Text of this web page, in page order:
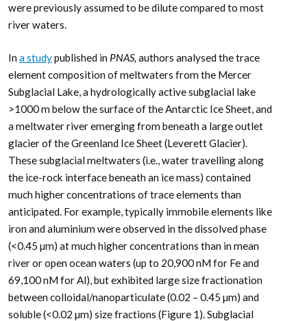
were previously assumed to be dilute compared to most
river waters.
In a studypublished in PNAS, authors analysed the trace
element composition of meltwaters from the Mercer
Subglacial Lake, a hydrologically active subglacial lake
>1000 m below the surface of the Antarctic Ice Sheet, and
a meltwater river emerging from beneath a large outlet
glacier of the Greenland Ice Sheet (Leverett Glacier).
These subglacial meltwaters (i.e., water travelling along
the ice-rock interface beneath an ice mass) contained
much higher concentrations of trace elements than
anticipated. For example, typically immobile elements like
iron and aluminium were observed in the dissolved phase
(<0.45 µm) at much higher concentrations than in mean
river or open ocean waters (up to 20,900 nM for Fe and
69,100 nM for Al), but exhibited large size fractionation
between colloidal/nanoparticulate (0.02 – 0.45 µm) and
soluble (<0.02 µm) size fractions (Figure 1). Subglacial